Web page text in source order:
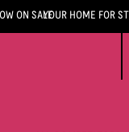
ON SALEYOUR HOME FOR